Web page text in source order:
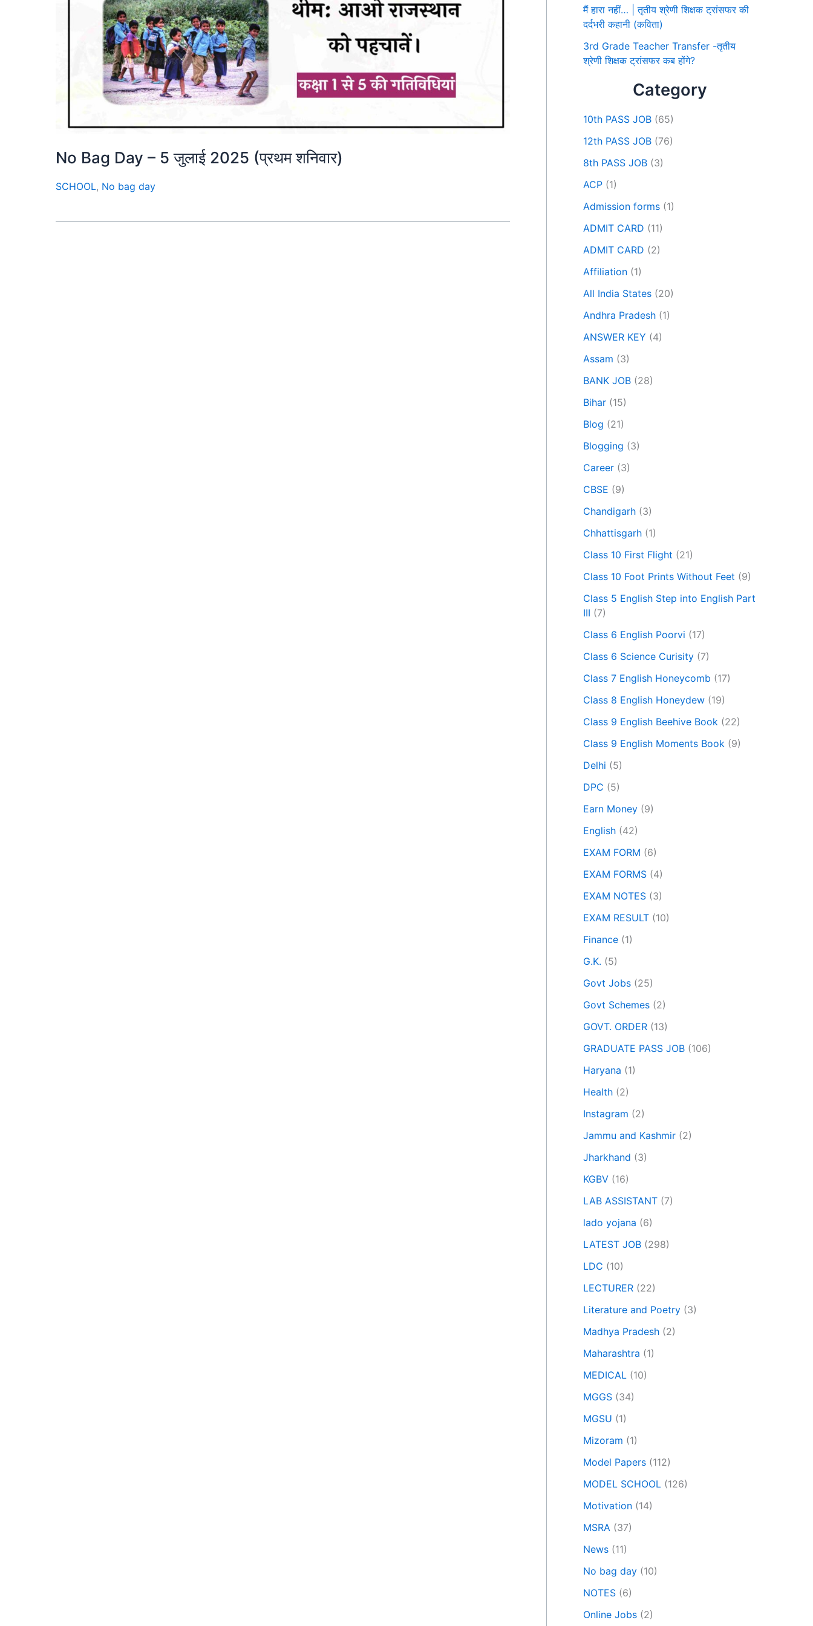
No Bag Day – 5 जुलाई 2025 (प्रथम शनिवार)
SCHOOL, No bag day
मैं हारा नहीं… | तृतीय श्रेणी शिक्षक ट्रांसफर की
दर्दभरी कहानी (कविता)
3rd Grade Teacher Transfer -तृतीय
श्रेणी शिक्षक ट्रांसफर कब होंगे?
Category
10th PASS JOB (65)
12th PASS JOB (76)
8th PASS JOB (3)
ACP (1)
Admission forms (1)
ADMIT CARD (11)
ADMIT CARD (2)
Affiliation (1)
All India States (20)
Andhra Pradesh (1)
ANSWER KEY (4)
Assam (3)
BANK JOB (28)
Bihar (15)
Blog (21)
Blogging (3)
Career (3)
CBSE (9)
Chandigarh (3)
Chhattisgarh (1)
Class 10 First Flight (21)
Class 10 Foot Prints Without Feet (9)
Class 5 English Step into English Part
III (7)
Class 6 English Poorvi (17)
Class 6 Science Curisity (7)
Class 7 English Honeycomb (17)
Class 8 English Honeydew (19)
Class 9 English Beehive Book (22)
Class 9 English Moments Book (9)
Delhi (5)
DPC (5)
Earn Money (9)
English (42)
EXAM FORM (6)
EXAM FORMS (4)
EXAM NOTES (3)
EXAM RESULT (10)
Finance (1)
G.K. (5)
Govt Jobs (25)
Govt Schemes (2)
GOVT. ORDER (13)
GRADUATE PASS JOB (106)
Haryana (1)
Health (2)
Instagram (2)
Jammu and Kashmir (2)
Jharkhand (3)
KGBV (16)
LAB ASSISTANT (7)
lado yojana (6)
LATEST JOB (298)
LDC (10)
LECTURER (22)
Literature and Poetry (3)
Madhya Pradesh (2)
Maharashtra (1)
MEDICAL (10)
MGGS (34)
MGSU (1)
Mizoram (1)
Model Papers (112)
MODEL SCHOOL (126)
Motivation (14)
MSRA (37)
News (11)
No bag day (10)
NOTES (6)
Online Jobs (2)